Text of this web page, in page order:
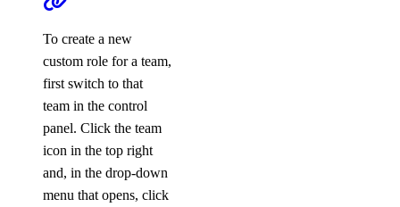
To create a new
custom role for a team,
first switch to that
team in the control
panel. Click the team
icon in the top right
and, in the drop-down
menu that opens, click